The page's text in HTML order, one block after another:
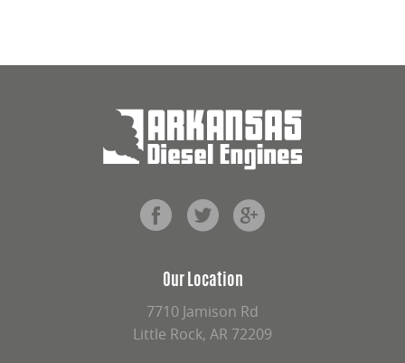
Our Location
7710 Jamison Rd
Little Rock, AR 72209